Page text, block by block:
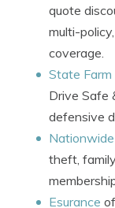
quote
multi-
coverage.
State Farm
Drive Safe
defensive
Nationwide
theft,
Esurance